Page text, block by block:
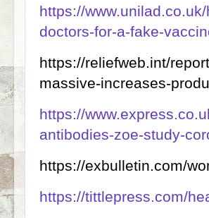
https://
doctors-for-a-fake-
https://reliefweb.int/
massive-increases-
https://
antibodies-zoe-study-
https://exbulletin.com/
https://tittlepress.com/